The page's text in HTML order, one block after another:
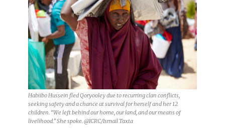
Habiibo Hussein fled Qoryooley due to recurring clan conflicts,
seeking safety and a chance at survival for herself and her 12
children. “We left behind our home, our land, and our means of
livelihood.” She spoke. @ICRC/Ismail Taxta